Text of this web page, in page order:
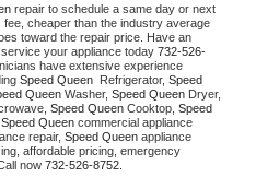
repair to schedule a same day or next
cheaper than the industry average
toward the repair price. Have an
your appliance today 732-526-
have extensive experience
Speed Queen Refrigerator, Speed
Queen Washer, Speed Queen Dryer,
Speed Queen Cooktop, Speed
Speed Queen commercial appliance
repair, Speed Queen appliance
affordable pricing, emergency
now 732-526-8752.